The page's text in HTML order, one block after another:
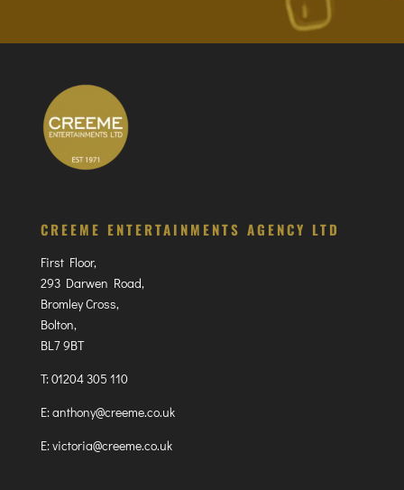
CREEME ENTERTAINMENTS AGENCY LTD
First Floor,
293 Darwen Road,
Bromley Cross,
Bolton,
BL7 9BT
T:01204 305 110
E:anthony@creeme.co.uk
E:victoria@creeme.co.uk